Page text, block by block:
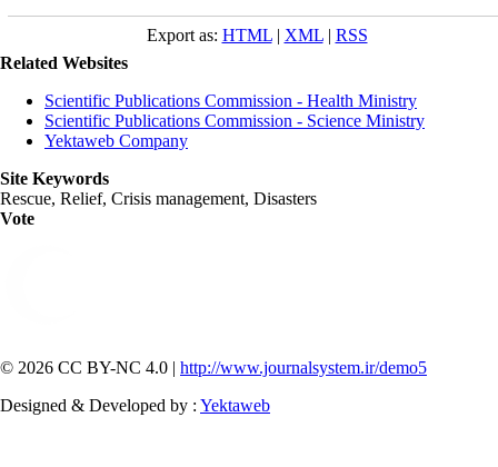
Export as: HTML| XML| RSS
Related Websites
Scientific Publications Commission - Health Ministry
Scientific Publications Commission - Science Ministry
Yektaweb Company
Site Keywords
Rescue, Relief, Crisis management, Disasters
Vote
© 2026 CC BY-NC 4.0 | http://www.journalsystem.ir/demo5
Designed & Developed by : Yektaweb